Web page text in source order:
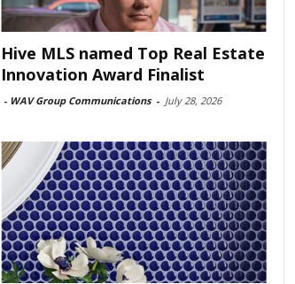
Hive MLS named Top Real Estate
Innovation Award Finalist
- WAV Group Communications - July 28, 2026